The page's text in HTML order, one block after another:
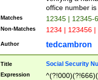
office number
Matches 12345 | 12345-
Non-Matches 1234 | 123456
Author tedcambron
Title Social Security
Expression